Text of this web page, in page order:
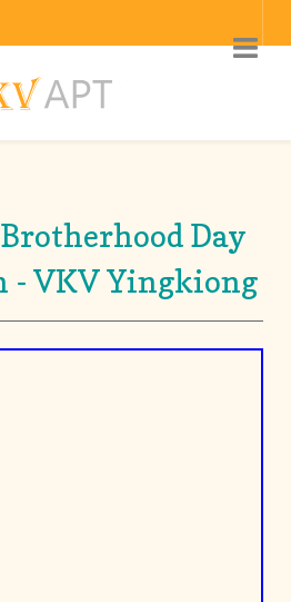
Day
- VKV Yingkiong